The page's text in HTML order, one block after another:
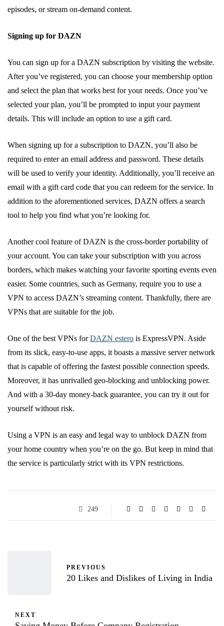
episodes, or stream on-demand content.
Signing up for DAZN
You can sign up for a DAZN subscription by visiting the website.
After you’ve registered, you can choose your membership option
and select the plan that works best for your needs. Once you’ve
selected your plan, you’ll be prompted to input your payment
details. This will include an option to use a gift card.
When signing up for a subscription to DAZN, you’ll also be
required to enter an email address and password. These details
will be used to verify your identity. Additionally, you’ll receive an
email with a gift card code that you can redeem for the service. In
addition to the aforementioned services, DAZN offers a search
tool to help you find what you’re looking for.
Another cool feature of DAZN is the cross-border portability of
your account. You can take your subscription with you across
borders, which makes watching your favorite sporting events even
easier. Some countries, such as Germany, require you to use a
VPN to access DAZN’s streaming content. Thankfully, there are
VPNs that are suitable for the job.
One of the best VPNs forDAZN estero is ExpressVPN. Aside
from its slick, easy-to-use apps, it boasts a massive server network
that is capable of offering the fastest possible connection speeds.
Moreover, it has unrivalled geo-blocking and unblocking power.
And with a 30-day money-back guarantee, you can try it out for
yourself without risk.
Using a VPN is an easy and legal way to unblock DAZN from
your home country when you’re on the go. But keep in mind that
the service is particularly strict with its VPN restrictions.
249
PREVIOUS
20 Likes and Dislikes of Living in India
NEXT